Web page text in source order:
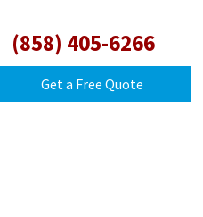
(858) 405-6266
Get a Free Quote